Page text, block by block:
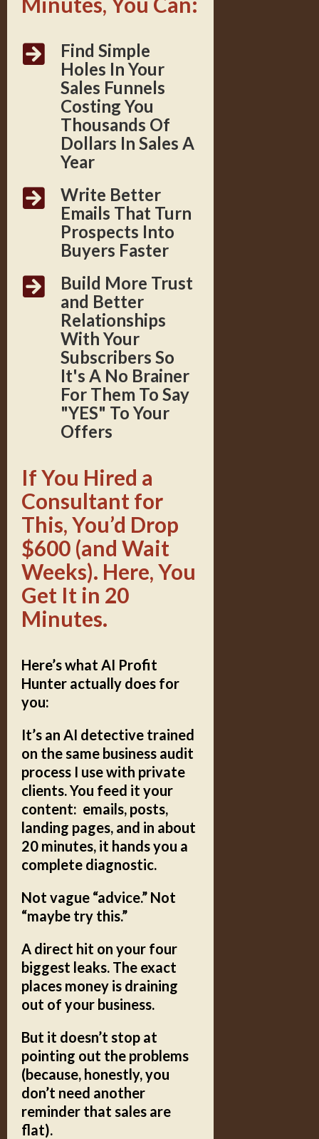
Find Simple
Holes In Your
Sales Funnels
Costing You
Thousands Of
Dollars In Sales A
Year
Write Better
Emails That Turn
Prospects Into
Buyers Faster
Build More Trust
and Better
Relationships
With Your
Subscribers So
It's A No Brainer
For Them To Say
"YES" To Your
Offers
If You Hired a
Consultant for
This, You’d Drop
$600 (and Wait
Weeks). Here, You
Get It in 20
Minutes.
Here’s what AI Profit
Hunter actually does for
you:
It’s an AI detective trained
on the same business audit
process I use with private
clients. You feed it your
content: emails, posts,
landing pages, and in about
20 minutes, it hands you a
complete diagnostic.
Not vague “advice.” Not
“maybe try this.”
A direct hit on your four
biggest leaks. The exact
places money is draining
out of your business.
But it doesn’t stop at
pointing out the problems
(because, honestly, you
don’t need another
reminder that sales are
flat).